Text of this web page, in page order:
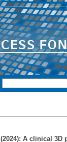
(2024): A clinical 3D